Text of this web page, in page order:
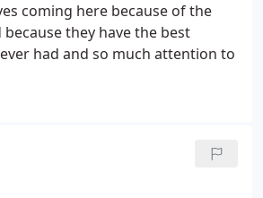
coming here because of the
they have the best
had and so much attention to